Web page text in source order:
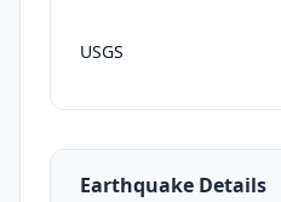
USGS
Earthquake Details